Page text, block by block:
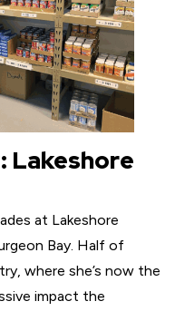
Lakeshore
at Lakeshore
Bay. Half of
where she’s now the
impact the